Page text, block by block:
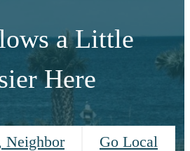
a Little
Here
Neighbor Go Local